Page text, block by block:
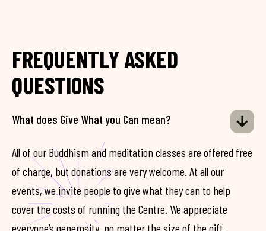
FREQUENTLY ASKED
QUESTIONS
What does Give What you Can mean?
All of our Buddhism and meditation classes are offered free
of charge, but donations are very welcome. At all our
events, we invite people to give what they can to help
cover the costs of running the Centre. We appreciate
everyone’s generosity, no matter the size of the gift.